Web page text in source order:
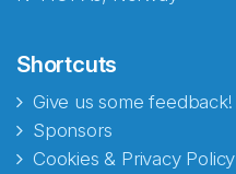
Shortcuts
Give us some feedback!
Sponsors
Cookies & Privacy Policy